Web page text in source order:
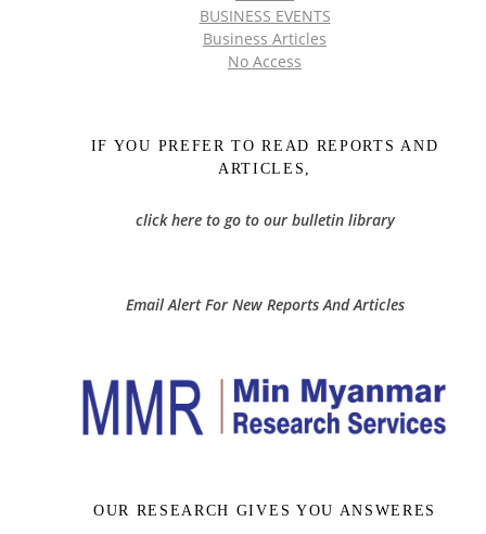
BUSINESS EVENTS
Business Articles
No Access
IF YOU PREFER TO READ REPORTS AND
ARTICLES,
click here to go to our bulletin library
Email Alert For New Reports And Articles
OUR RESEARCH GIVES YOU ANSWERES